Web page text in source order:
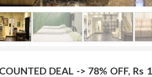
DEAL -> 78% OFF,